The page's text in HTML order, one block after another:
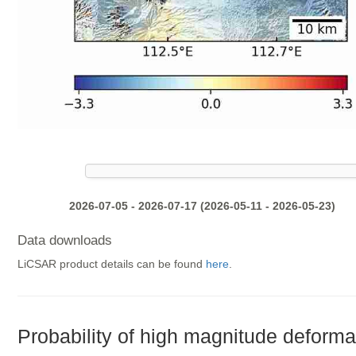
2026-07-05 - 2026-07-17 (2026-05-11 - 2026-05-23)
Data downloads
LiCSAR product details can be found here.
Probability of high magnitude